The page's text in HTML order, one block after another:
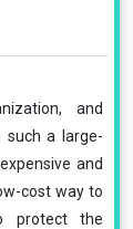
and
such a large-
and
cost way to
protect the